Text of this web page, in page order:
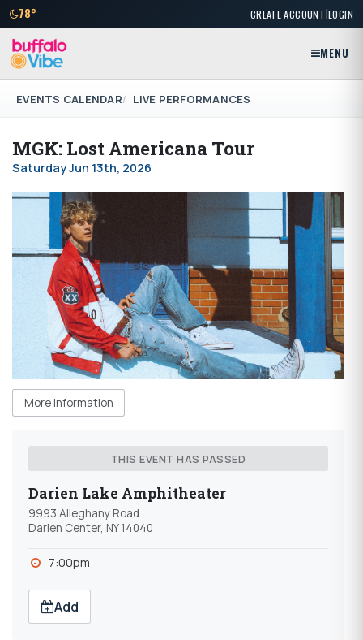
78° CREATE ACCOUNT|LOGIN
MENU
EVENTS CALENDAR LIVE PERFORMANCES
MGK: Lost Americana Tour
Saturday Jun 13th, 2026
More Information
THIS EVENT HAS PASSED
Darien Lake Amphitheater
9993 Alleghany Road
Darien Center, NY 14040
7:00pm
Add